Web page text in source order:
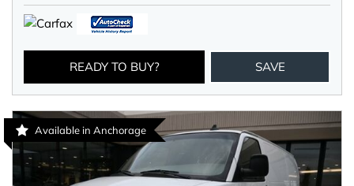
READY TO BUY? SAVE
Available in Anchorage